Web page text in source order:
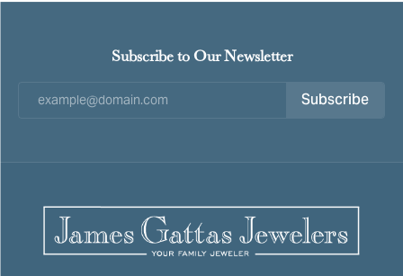
Subscribe to Our Newsletter
Subscribe